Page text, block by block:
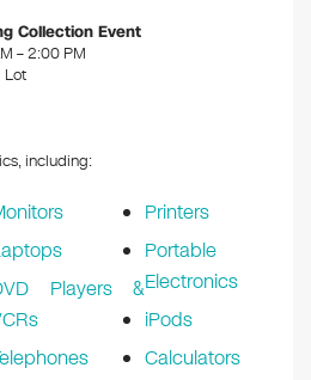
n
Collection Event
– 2:00 PM
Lot
including:
Players &
Printers
Portable
Electronics
iPods
Calculators